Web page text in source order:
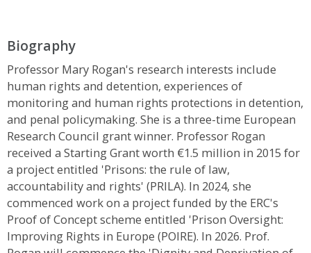
Biography
Professor Mary Rogan's research interests include
human rights and detention, experiences of
monitoring and human rights protections in detention,
and penal policymaking. She is a three-time European
Research Council grant winner. Professor Rogan
received a Starting Grant worth €1.5 million in 2015 for
a project entitled 'Prisons: the rule of law,
accountability and rights' (PRILA). In 2024, she
commenced work on a project funded by the ERC's
Proof of Concept scheme entitled 'Prison Oversight:
Improving Rights in Europe (POIRE). In 2026. Prof.